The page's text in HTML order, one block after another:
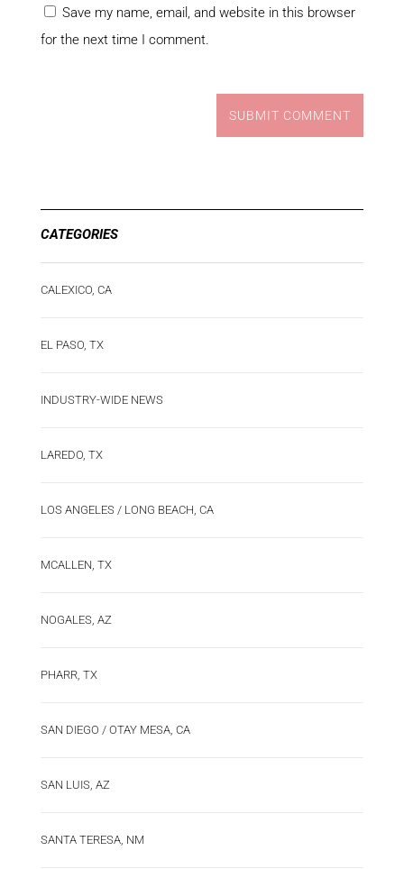
Save my name, email, and website in this browser
for the next time I comment.
SUBMIT COMMENT
CATEGORIES
CALEXICO, CA
EL PASO, TX
INDUSTRY-WIDE NEWS
LAREDO, TX
LOS ANGELES / LONG BEACH, CA
MCALLEN, TX
NOGALES, AZ
PHARR, TX
SAN DIEGO / OTAY MESA, CA
SAN LUIS, AZ
SANTA TERESA, NM